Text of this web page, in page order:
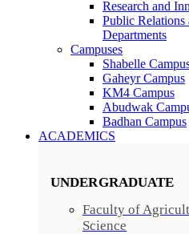
Research and
Public Relations
Departments
Campuses
Shabelle
Gaheyr Campus
KM4 Campus
Abudwak
Badhan Campus
ACADEMICS
UNDERGRADUATE
Faculty of
Science